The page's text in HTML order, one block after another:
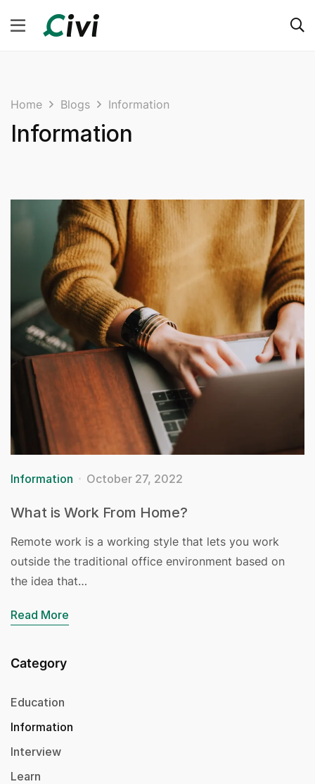
Home Blogs Information
Information
Information October 27, 2022
What is Work From Home?
Remote work is a working style that lets you work
outside the traditional office environment based on
the idea that…
Read More
Category
Education
Information
Interview
Learn